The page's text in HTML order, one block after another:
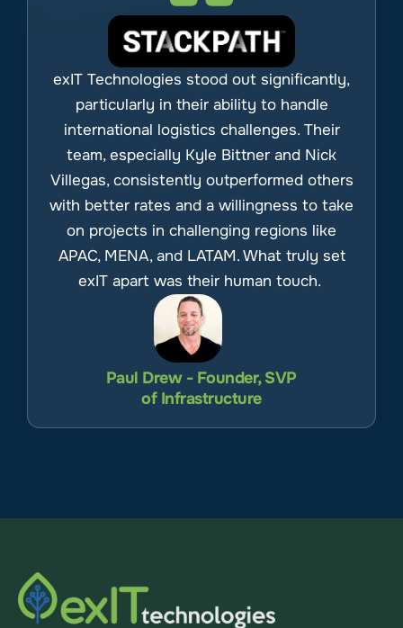
exIT Technologies stood out significantly,
particularly in their ability to handle
international logistics challenges. Their
team, especially Kyle Bittner and Nick
Villegas, consistently outperformed others
with better rates and a willingness to take
on projects in challenging regions like
APAC, MENA, and LATAM. What truly set
exIT apart was their human touch.
Paul Drew - Founder, SVP
of Infrastructure